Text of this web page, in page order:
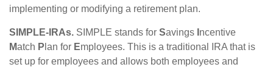
implementing or modifying a retirement plan.
SIMPLE-IRAs. SIMPLE stands for Savings ncentive
Match P lan for Employees. This is a traditional IRA that is
set up for employees and allows both employees and